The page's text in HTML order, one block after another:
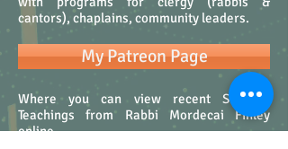
cantors), chaplains, community leaders.
My Patreon Page
Where you can view recent Shabbat
Teachings from Rabbi Mordecai Finley
online.